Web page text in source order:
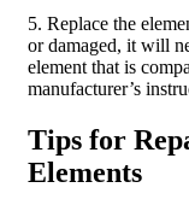
5. Replace the
or damaged, it will
element that is
manufacturer’s
Tips for
Elements